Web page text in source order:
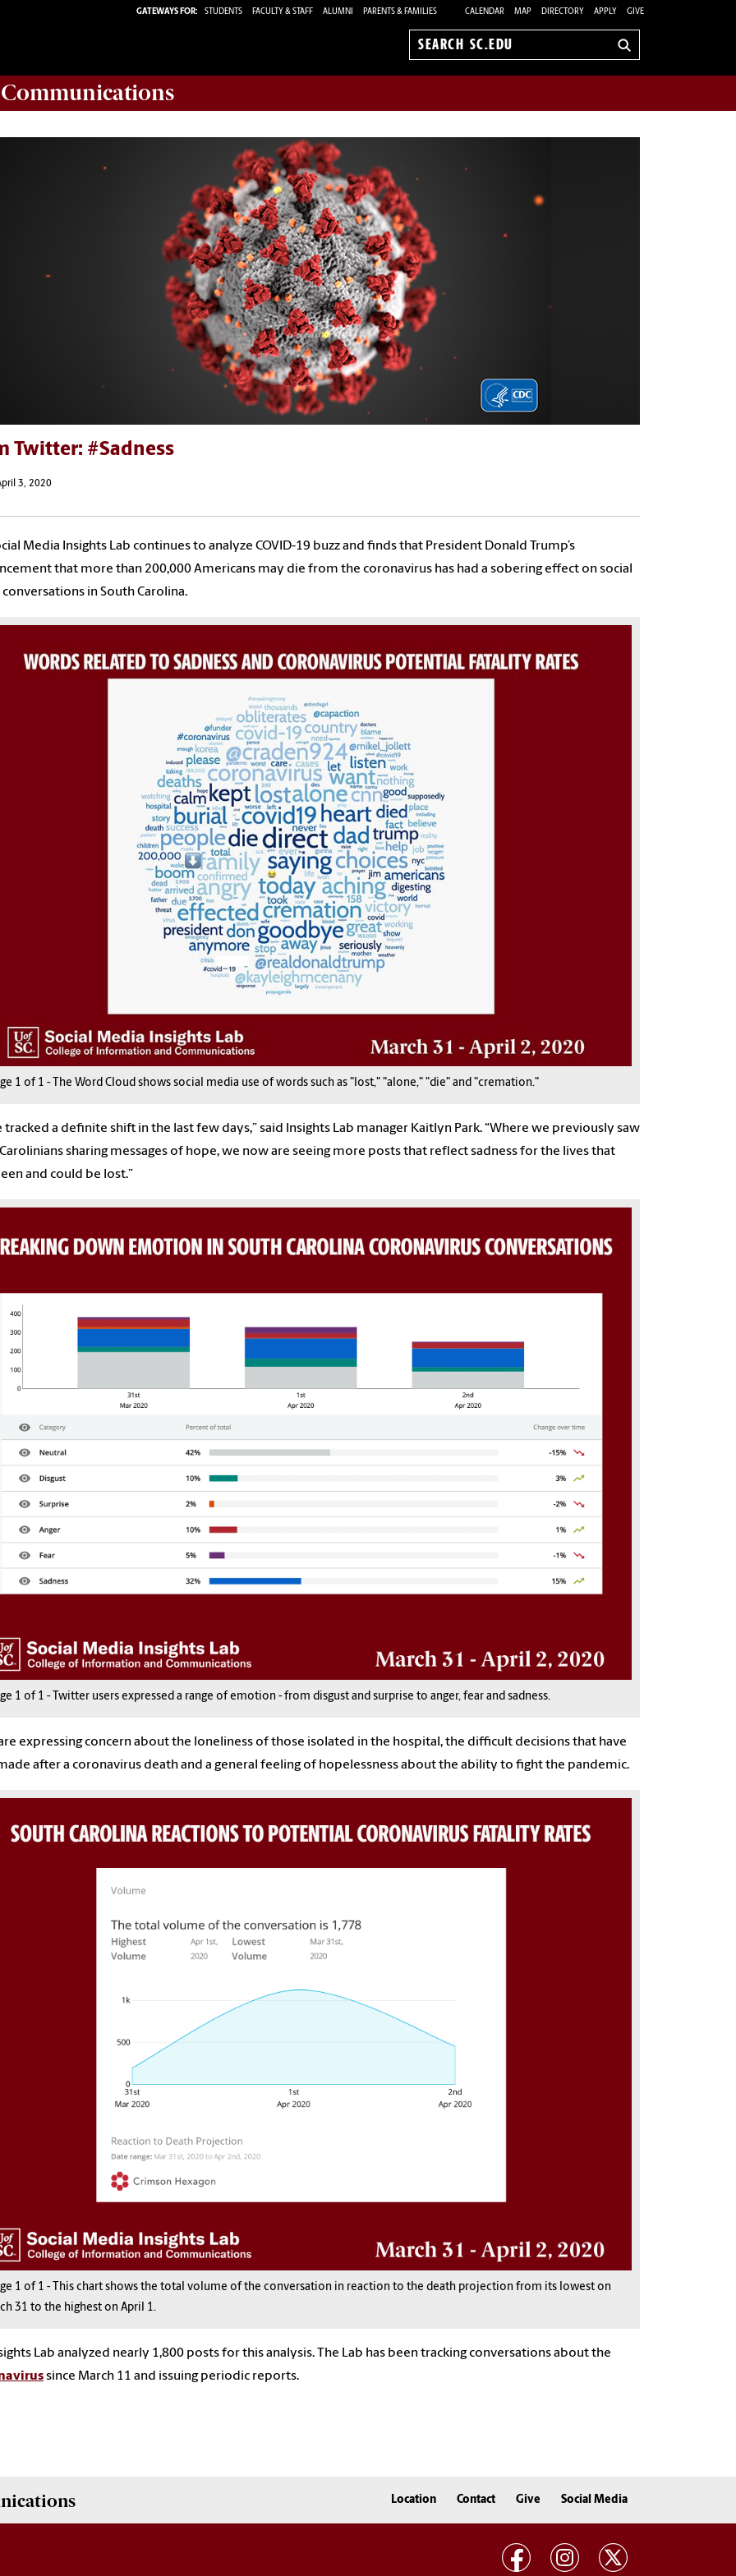
GATEWAYS FOR: STUDENTS FACULTY & STAFF ALUMNI PARENTS & FAMILIES CALENDAR MAP DIRECTORY APPLY GIVE
Search
Twitter: #Sadness
3, 2020
Media Insights Lab continues to analyze COVID-19 buzz and finds that President Donald Trump’s
that more than 200,000 Americans may die from the coronavirus has had a sobering effect on social
in South Carolina.
1 of 1 - The Word Cloud shows social media use of words such as "lost," "alone," "die" and "cremation."
tracked a definite shift in the last few days,” said Insights Lab manager Kaitlyn Park.“Where we previously saw
sharing messages of hope, we now are seeing more posts that reflect sadness for the lives that
and could be lost.”
1 of 1 - Twitter users expressed a range of emotion - from disgust and surprise to anger, fear and sadness.
expressing concern about the loneliness of those isolated in the hospital, the difficult decisions that have
after a coronavirus death and a general feeling of hopelessness about the ability to fight the pandemic.
1 of 1 - This chart shows the total volume of the conversation in reaction to the death projection from its lowest on
31 to the highest on April 1.
Lab analyzed nearly 1,800 posts for this analysis. The Lab has been tracking conversations about the
since March 11 and issuing periodic reports.
Location Contact Give Social Media